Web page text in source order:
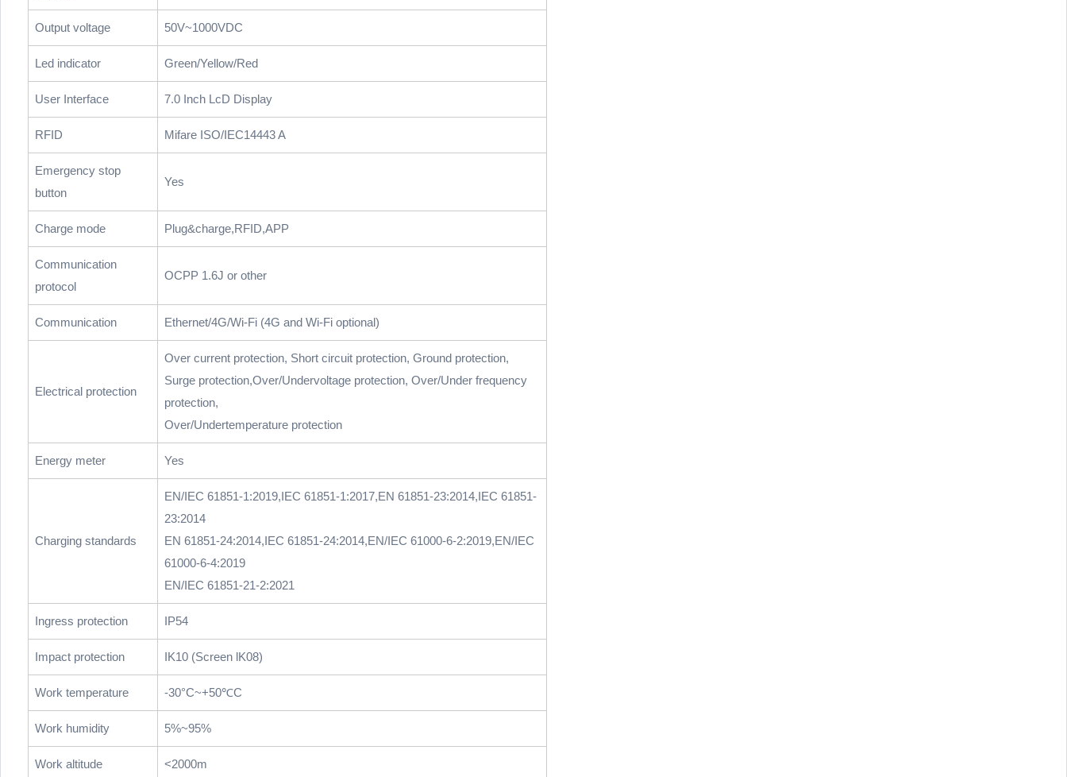
Output voltage 50V~1000VDC
Led indicator Green/Yellow/Red
User Interface 7.0 Inch LcD Display
RFID Mifare ISO/IEC14443 A
Emergency stop
button
Yes
Charge mode Plug&charge,RFID,APP
Communication
protocol
OCPP 1.6J or other
Communication Ethernet/4G/Wi-Fi (4G and Wi-Fi optional)
Electrical protection
Over current protection, Short circuit protection, Ground protection,
Surge protection,Over/Undervoltage protection, Over/Under frequency
protection,
Over/Undertemperature protection
Energy meter Yes
Charging standards
EN/IEC 61851-1:2019,IEC 61851-1:2017,EN 61851-23:2014,IEC 61851-
23:2014
EN 61851-24:2014,IEC 61851-24:2014,EN/IEC 61000-6-2:2019,EN/IEC
61000-6-4:2019
EN/IEC 61851-21-2:2021
Ingress protection IP54
Impact protection IK10 (Screen lK08)
Work temperature -30°C~+50℃C
Work humidity 5%~95%
Work altitude <2000m